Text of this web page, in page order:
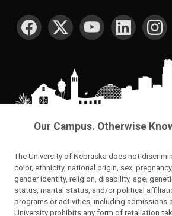
SOCIAL MEDIA
Our Campus. Otherwise
The University of Nebraska does not
color, ethnicity, national origin, sex,
gender identity, religion, disability, age,
status, marital status, and/or political
programs or activities, including admissions
University prohibits any form of retaliation